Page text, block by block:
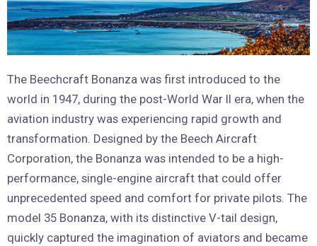
The Beechcraft Bonanza was first introduced to the
world in 1947, during the post-World War II era, when the
aviation industry was experiencing rapid growth and
transformation. Designed by the Beech Aircraft
Corporation, the Bonanza was intended to be a high-
performance, single-engine aircraft that could offer
unprecedented speed and comfort for private pilots. The
model 35 Bonanza, with its distinctive V-tail design,
quickly captured the imagination of aviators and became